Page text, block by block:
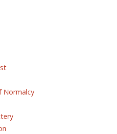
Normalcy